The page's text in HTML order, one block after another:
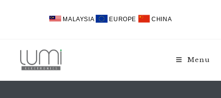
MALAYSIA EUROPE CHINA
Menu